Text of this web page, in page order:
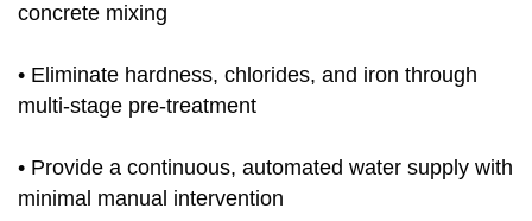
concrete mixing
• Eliminate hardness, chlorides, and iron through
multi-stage pre-treatment
• Provide a continuous, automated water supply with
minimal manual intervention